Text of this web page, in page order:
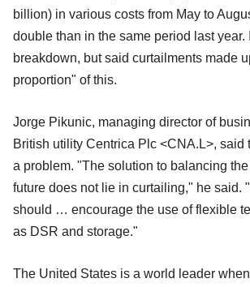
billion) in various costs from May to
double than in the same period last year.
breakdown, but said curtailments made
proportion" of this.
Jorge Pikunic, managing director of
British utility Centrica Plc <CNA.L>, said
a problem. "The solution to balancing
future does not lie in curtailing," he said.
should … encourage the use of flexible
as DSR and storage."
The United States is a world leader